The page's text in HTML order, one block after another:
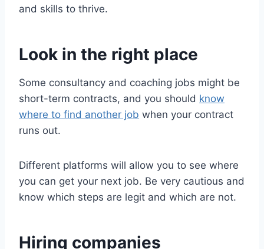
and skills to thrive.
Look in the right place
Some consultancy and coaching jobs might be
short-term contracts, and you should know
where to find another job when your contract
runs out.
Different platforms will allow you to see where
you can get your next job. Be very cautious and
know which steps are legit and which are not.
Hiring companies